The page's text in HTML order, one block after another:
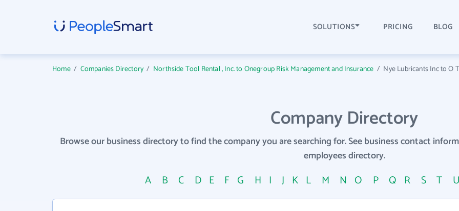
SOLUTIONS PRICING BLOG
Home/ Companies Directory / Northside Tool Rental , Inc. to Onegroup Risk Management and Insurance / Nye Lubricants Inc to O
Company Directory
Browse our business directory to find the company you are searching for. See business contact
employees directory.
A B C D E F G H I J K L M N O P Q R S T